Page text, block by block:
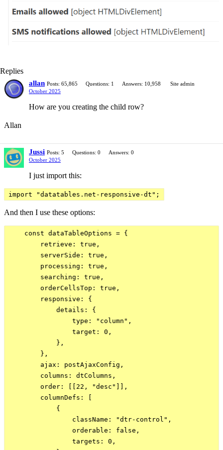
Replies
allan Posts: 65,865 Questions: 1 Answers: 10,958
Site admin
October 2025
How are you creating the child row?
Allan
Jussi Posts: 5 Questions: 0
Answers: 0
October 2025
I just import this:
import "datatables.net-responsive-dt";
And then I use these options:
    const dataTableOptions = {
        retrieve: true,
        serverSide: true,
        processing: true,
        searching: true,
        orderCellsTop: true,
        responsive: {
            details: {
                type: "column",
                target: 0,
            },
        },
        ajax: postAjaxConfig,
        columns: dtColumns,
        order: [[22, "desc"]],
        columnDefs: [
            {
                className: "dtr-control",
                orderable: false,
                targets: 0,